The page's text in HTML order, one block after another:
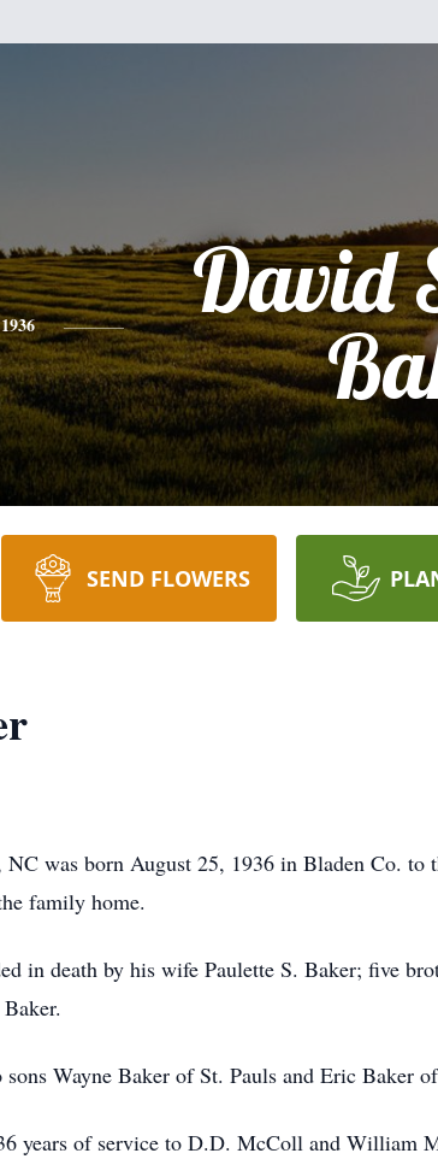
1936
David
SEND FLOWERS
NC was born August 25, 1936 in Bladen Co.
family home.
in death by his wife Paulette S. Baker; five
Wayne Baker of St. Pauls and Eric Baker
years of service to D.D. McColl and William